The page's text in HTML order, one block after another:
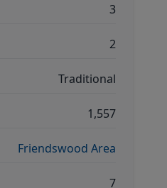
3
2
Traditional
1,557
Friendswood Area
7